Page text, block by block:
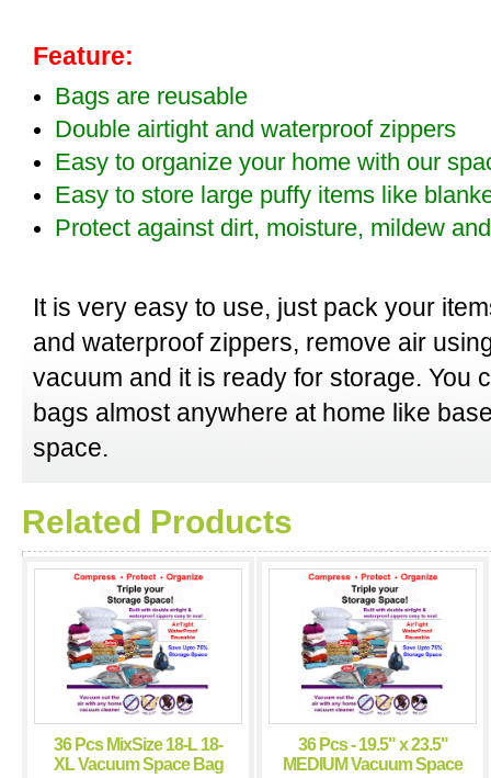
Feature:
Bags are reusable
Double airtight and waterproof zippers
Easy to organize your home with our
Easy to store large puffy items like
Protect against dirt, moisture, mildew
It is very easy to use, just pack your
and waterproof zippers, remove air
vacuum and it is ready for storage. You
bags almost anywhere at home like
space.
Related Products
36 Pcs MixSize 18-L 18-
XL Vacuum Space Bag
36 Pcs - 19.5" x 23.5"
MEDIUM Vacuum Space